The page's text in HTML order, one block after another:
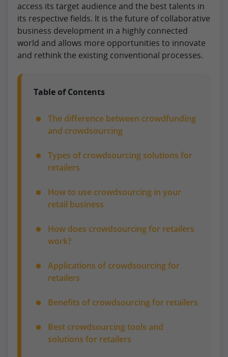
access its target audience and the best talents in
its respective fields. It is the future of collaborative
business development in a highly connected
world and allows more opportunities to innovate
and rethink the existing conventional processes.
Table of Contents
The difference between crowdfunding
and crowdsourcing
Types of crowdsourcing solutions for
retailers
How to use crowdsourcing in your
retail business
How does crowdsourcing for retailers
work?
Applications of crowdsourcing for
retailers
Benefits of crowdsourcing for retailers
Best crowdsourcing tools and
solutions for retailers